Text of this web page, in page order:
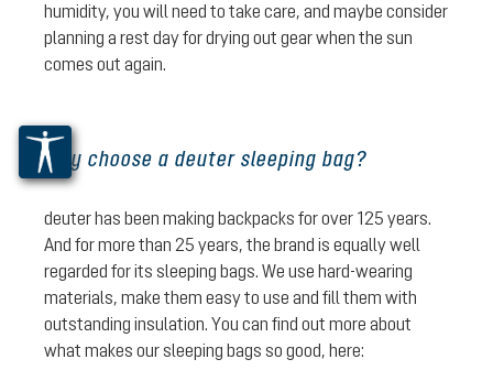
humidity, you will need to take care, and maybe consider
planning a rest day for drying out gear when the sun
comes out again.
Why choose a deuter sleeping bag?
deuter has been making backpacks for over 125 years.
And for more than 25 years, the brand is equally well
regarded for its sleeping bags. We use hard-wearing
materials, make them easy to use and fill them with
outstanding insulation. You can find out more about
what makes our sleeping bags so good, here: